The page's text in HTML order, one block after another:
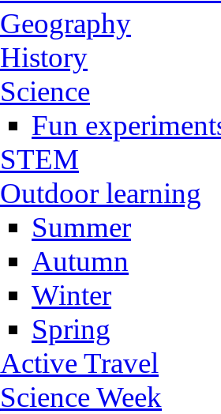
Geography
History
Science
Fun
STEM
Outdoor learning
Summer
Autumn
Winter
Spring
Active Travel
Science Week